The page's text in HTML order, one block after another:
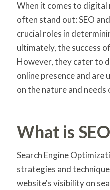
When it comes to
often stand out: SEO
crucial roles in
ultimately, the success
However, they cater to
online presence and are
on the nature and needs
What is
Search Engine
strategies and
website's visibility on